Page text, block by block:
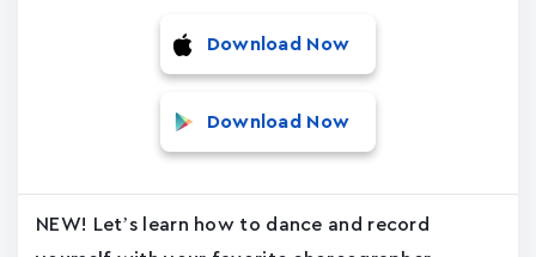
Download Now
Download Now
NEW! Let’s learn how to dance and record